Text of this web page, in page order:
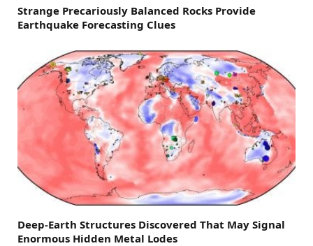
Strange Precariously Balanced Rocks Provide
Earthquake Forecasting Clues
Deep-Earth Structures Discovered That May Signal
Enormous Hidden Metal Lodes